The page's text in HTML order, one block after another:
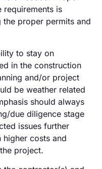
requirements is
the proper permits and
to stay on
in the construction
and/or project
be weather related
should always
due diligence stage
issues further
costs and
project.